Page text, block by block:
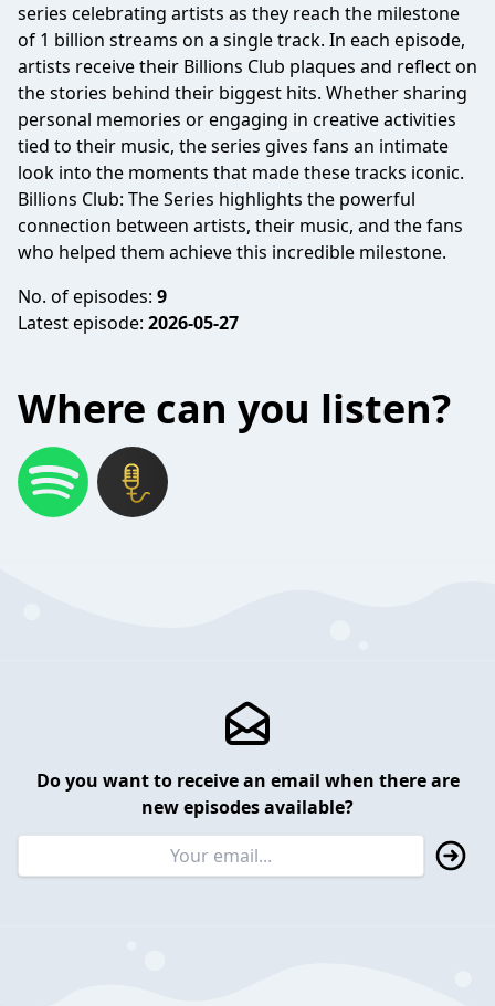
series celebrating artists as they reach the milestone
of 1 billion streams on a single track. In each episode,
artists receive their Billions Club plaques and reflect on
the stories behind their biggest hits. Whether sharing
personal memories or engaging in creative activities
tied to their music, the series gives fans an intimate
look into the moments that made these tracks iconic.
Billions Club: The Series highlights the powerful
connection between artists, their music, and the fans
who helped them achieve this incredible milestone.
No. of episodes: 9
Latest episode: 2026-05-27
Where can you listen?
Do you want to receive an email when there are
new episodes available?